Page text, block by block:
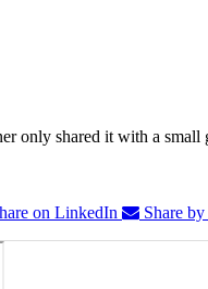
only shared it with a
on LinkedIn Share